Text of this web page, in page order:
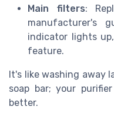
Main filters:
manufacturer's
indicator lights
feature.
It's like washing away
soap bar; your
better.